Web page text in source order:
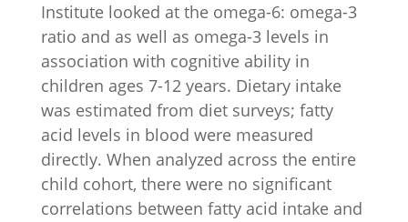
Institute looked at the omega-6: omega-3
ratio and as well as omega-3 levels in
association with cognitive ability in
children ages 7-12 years. Dietary intake
was estimated from diet surveys; fatty
acid levels in blood were measured
directly. When analyzed across the entire
child cohort, there were no significant
correlations between fatty acid intake and